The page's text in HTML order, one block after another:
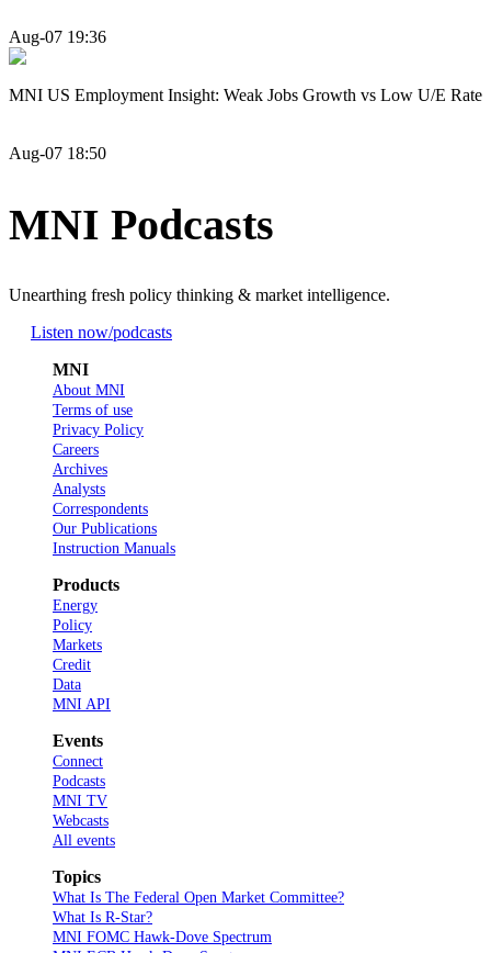
Aug-07 19:36
MNI US Employment Insight: Weak Jobs Growth vs Low U/E Rate
Aug-07 18:50
MNI Podcasts
Unearthing fresh policy thinking & market intelligence.
Listen now/podcasts
MNI
About MNI
Terms of use
Privacy Policy
Careers
Archives
Analysts
Correspondents
Our Publications
Instruction Manuals
Products
Energy
Policy
Markets
Credit
Data
MNI API
Events
Connect
Podcasts
MNI TV
Webcasts
All events
Topics
What Is The Federal Open Market Committee?
What Is R-Star?
MNI FOMC Hawk-Dove Spectrum